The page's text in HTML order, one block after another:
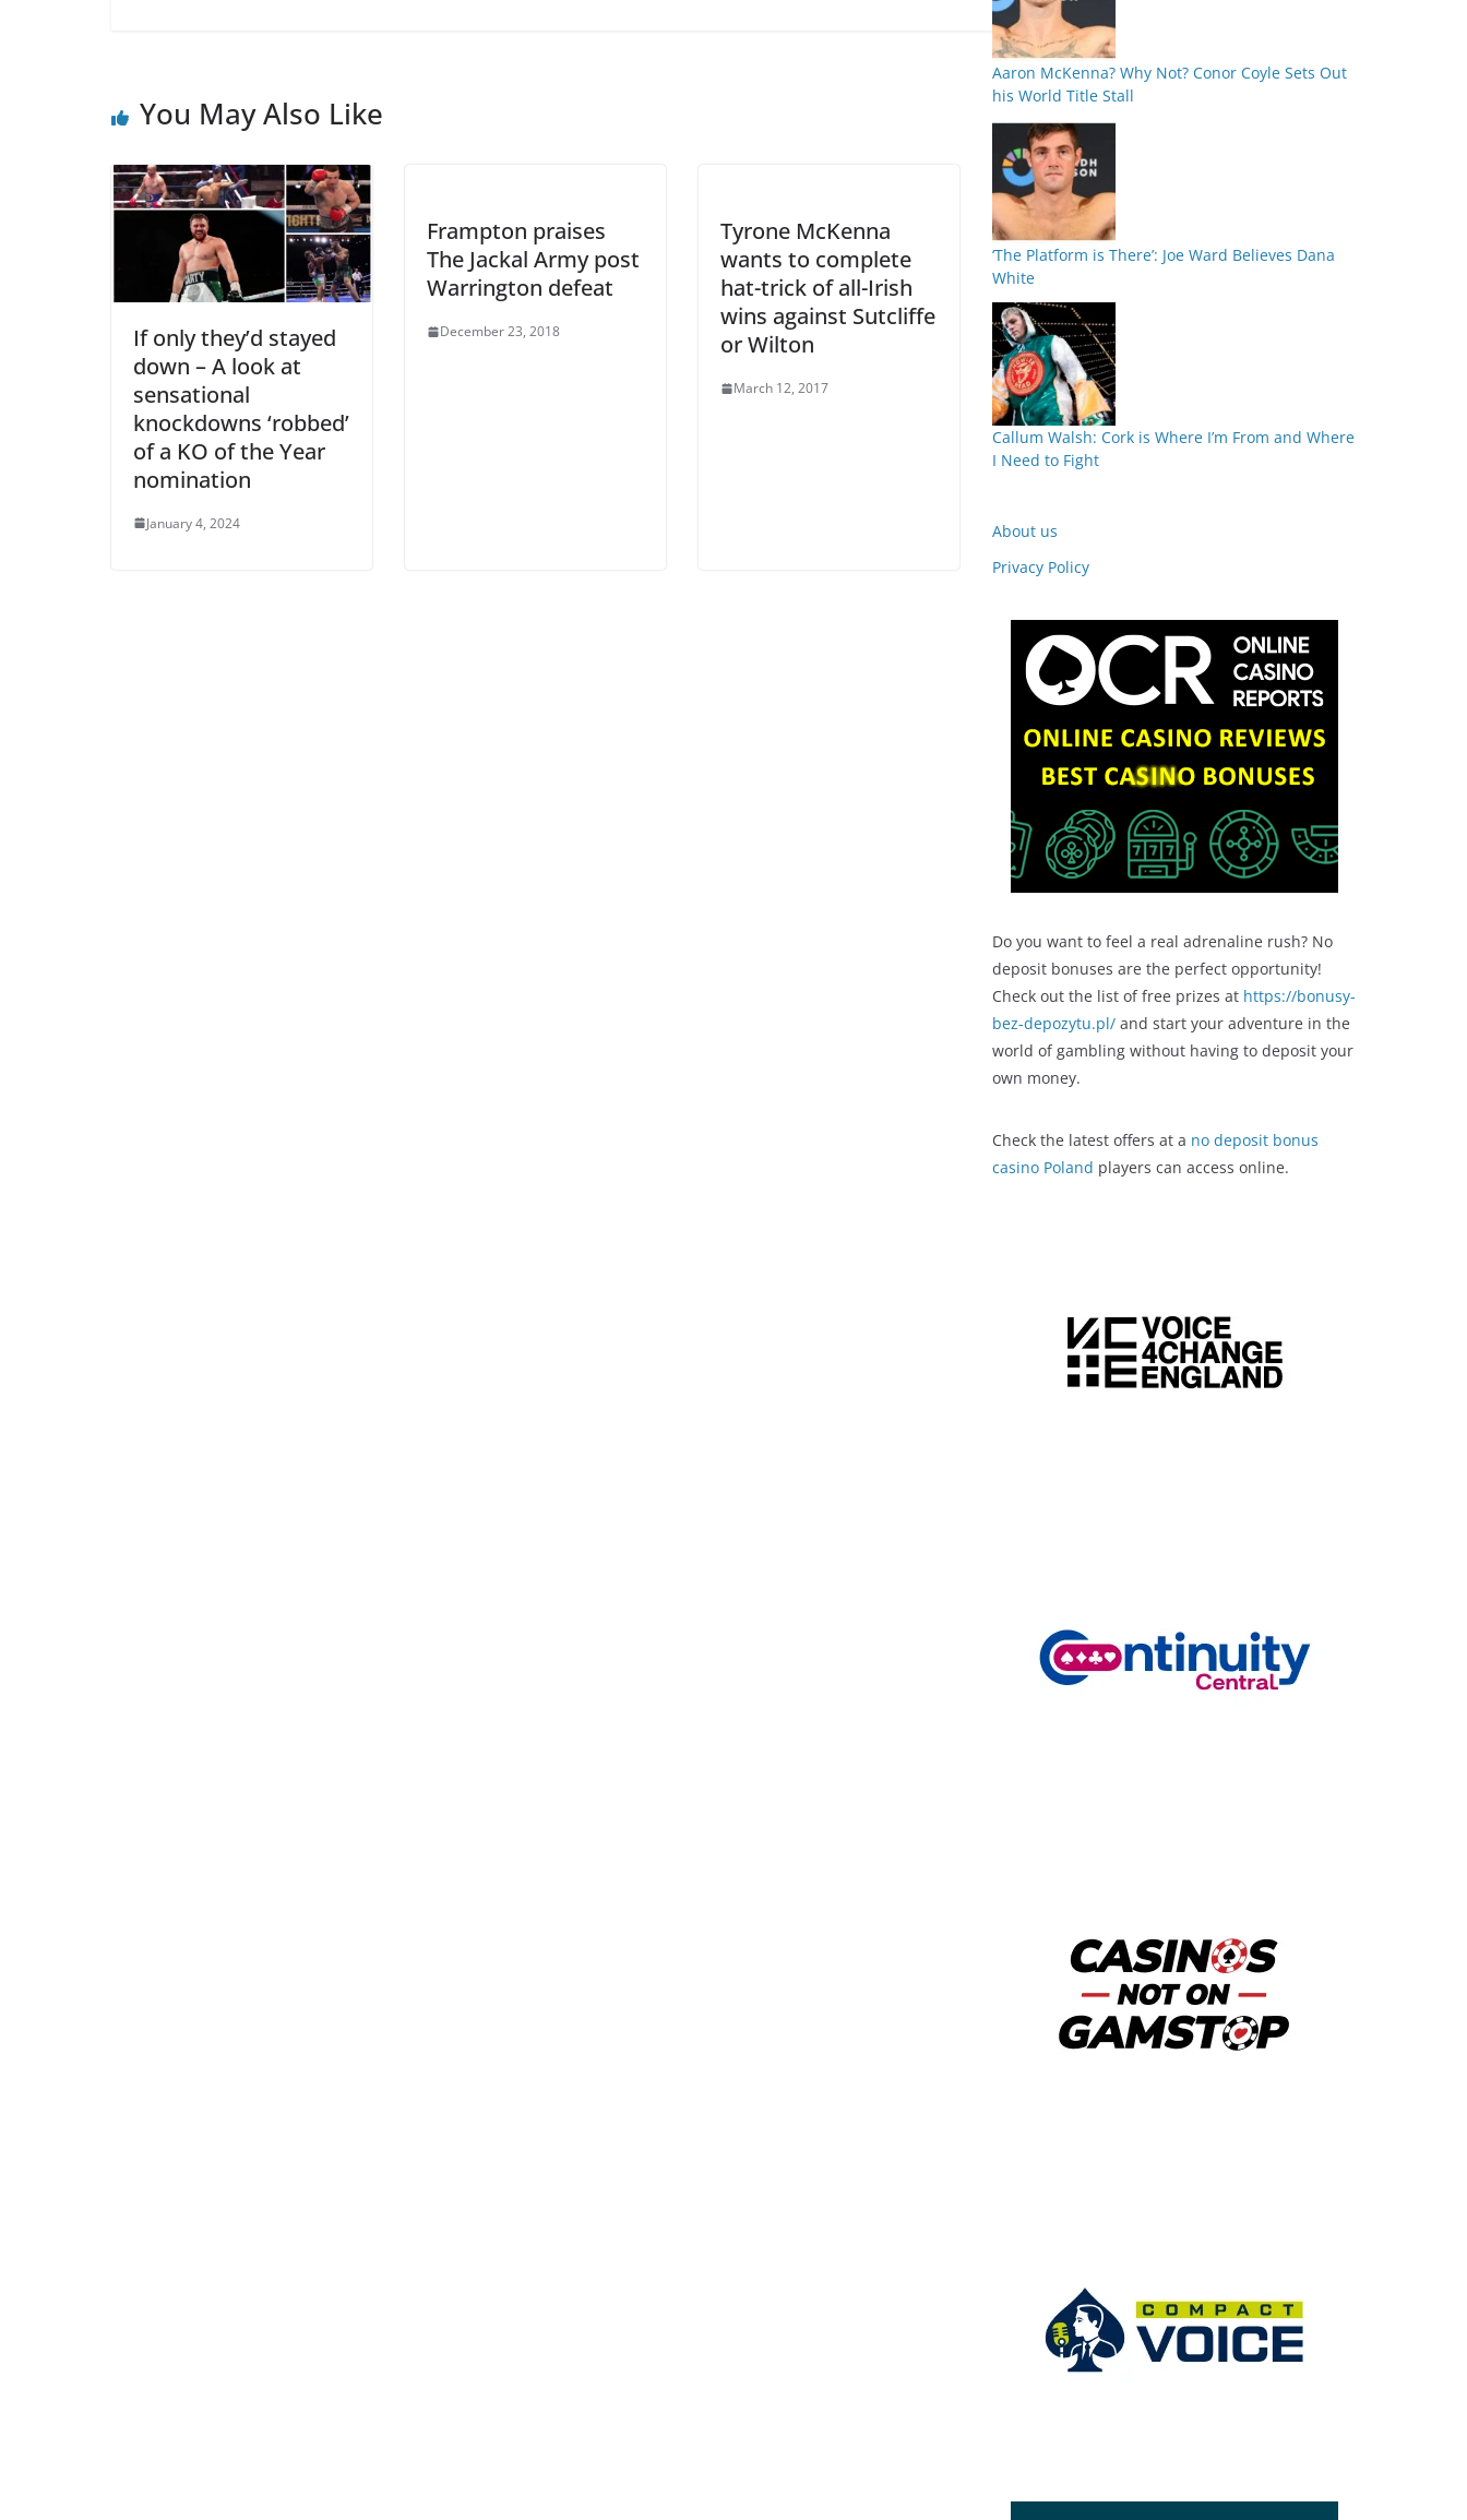
You May Also Like
If only they’d stayed
down – A look at
sensational
knockdowns ‘robbed’
of a KO of the Year
nomination
January 4, 2024
Frampton praises
The Jackal Army post
Warrington defeat
December 23, 2018
Tyrone McKenna
wants to complete
hat-trick of all-Irish
wins against Sutcliffe
or Wilton
March 12, 2017
Aaron McKenna? Why Not? Conor Coyle Sets Out
his World Title Stall
‘The Platform is There’: Joe Ward Believes Dana
White
Callum Walsh: Cork is Where I’m From and Where
I Need to Fight
About us
Privacy Policy
Do you want to feel a real adrenaline rush? No
deposit bonuses are the perfect opportunity!
Check out the list of free prizes at https://bonusy-
bez-depozytu.pl/ and start your adventure in the
world of gambling without having to deposit your
own money.
Check the latest offers at a no deposit bonus
casino Poland players can access online.